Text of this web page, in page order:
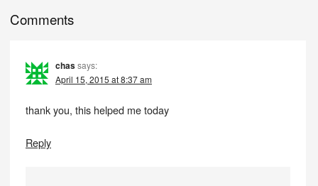
Comments
chassays:
April 15, 2015 at 8:37 am
thank you, this helped me today
Reply